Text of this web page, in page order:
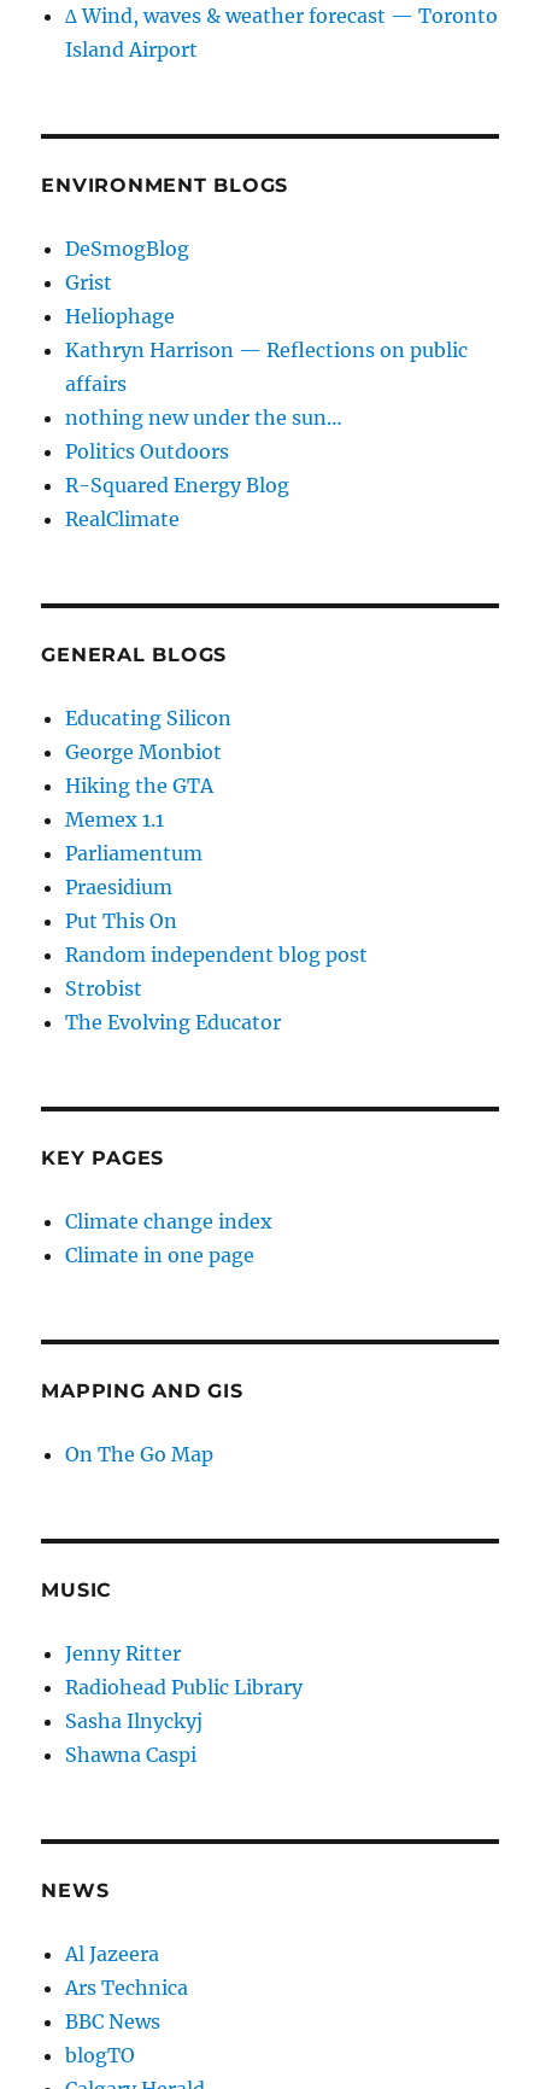
∆ Wind, waves & weather forecast — Toronto
Island Airport
ENVIRONMENT BLOGS
DeSmogBlog
Grist
Heliophage
Kathryn Harrison — Reflections on public
affairs
nothing new under the sun…
Politics Outdoors
R-Squared Energy Blog
RealClimate
GENERAL BLOGS
Educating Silicon
George Monbiot
Hiking the GTA
Memex 1.1
Parliamentum
Praesidium
Put This On
Random independent blog post
Strobist
The Evolving Educator
KEY PAGES
Climate change index
Climate in one page
MAPPING AND GIS
On The Go Map
MUSIC
Jenny Ritter
Radiohead Public Library
Sasha Ilnyckyj
Shawna Caspi
NEWS
Al Jazeera
Ars Technica
BBC News
blogTO